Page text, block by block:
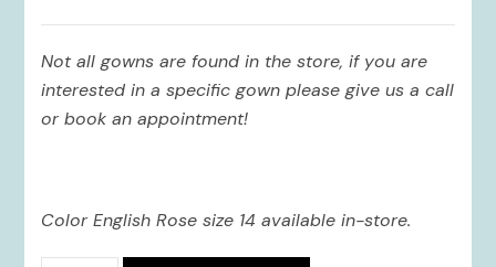
$745.00.$521.50.
Not all gowns are found in the store, if you are
interested in a specific gown please give us a call
or book an appointment!
Color English Rose size 14 available in-store.